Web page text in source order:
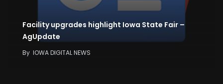
Facility upgrades highlight Iowa State Fair –
AgUpdate
By IOWA DIGITAL NEWS